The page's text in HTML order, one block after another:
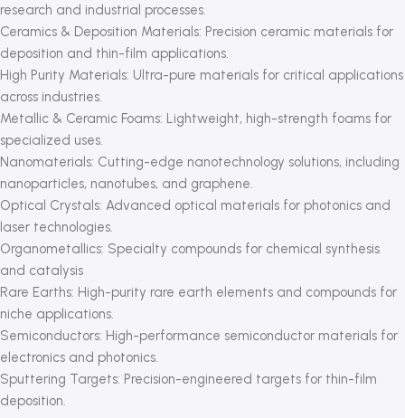
research and industrial processes.
Ceramics & Deposition Materials: Precision ceramic materials for
deposition and thin-film applications.
High Purity Materials: Ultra-pure materials for critical applications
across industries.
Metallic & Ceramic Foams: Lightweight, high-strength foams for
specialized uses.
Nanomaterials: Cutting-edge nanotechnology solutions, including
nanoparticles, nanotubes, and graphene.
Optical Crystals: Advanced optical materials for photonics and
laser technologies.
Organometallics: Specialty compounds for chemical synthesis
and catalysis
Rare Earths: High-purity rare earth elements and compounds for
niche applications.
Semiconductors: High-performance semiconductor materials for
electronics and photonics.
Sputtering Targets: Precision-engineered targets for thin-film
deposition.